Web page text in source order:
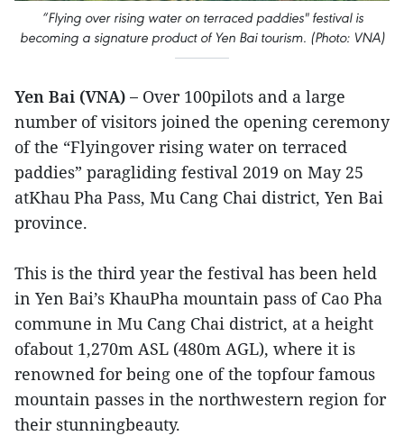
“Flying over rising water on terraced paddies" festival is
becoming a signature product of Yen Bai tourism. (Photo: VNA)
Yen Bai (VNA) – Over 100pilots and a large
number of visitors joined the opening ceremony
of the “Flyingover rising water on terraced
paddies” paragliding festival 2019 on May 25
atKhau Pha Pass, Mu Cang Chai district, Yen Bai
province.
This is the third year the festival has been held
in Yen Bai’s KhauPha mountain pass of Cao Pha
commune in Mu Cang Chai district, at a height
ofabout 1,270m ASL (480m AGL), where it is
renowned for being one of the topfour famous
mountain passes in the northwestern region for
their stunningbeauty.